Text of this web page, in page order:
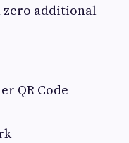
additional
QR Code